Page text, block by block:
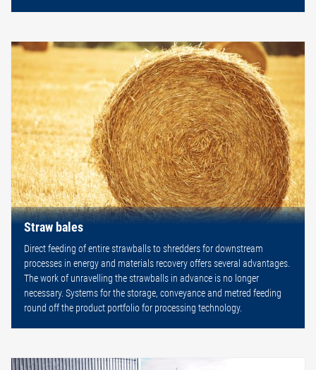
Straw bales
Direct feeding of entire strawballs to shredders for downstream
processes in energy and materials recovery offers several advantages.
The work of unravelling the strawballs in advance is no longer
necessary. Systems for the storage, conveyance and metred feeding
round off the product portfolio for processing technology.